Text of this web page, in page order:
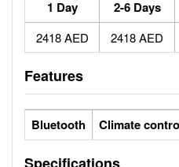
1 Day 2-6 Days
2418 AED 2418 AED
Features
Bluetooth Climate